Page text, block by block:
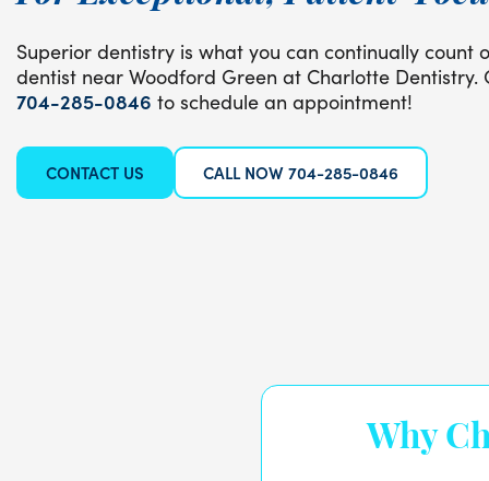
Superior dentistry is what you can continually count
dentist near Woodford Green at Charlotte Dentistry.
704-285-0846 to schedule an appointment!
CONTACT US CALL NOW 704-285-0846
Why